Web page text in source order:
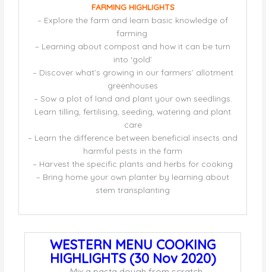
FARMING HIGHLIGHTS
– Explore the farm and learn basic knowledge of
farming
– Learning about compost and how it can be turn
into ‘gold’
– Discover what’s growing in our farmers’ allotment
greenhouses
– Sow a plot of land and plant your own seedlings.
Learn tilling, fertilising, seeding, watering and plant
care
– Learn the difference between beneficial insects and
harmful pests in the farm
– Harvest the specific plants and herbs for cooking
– Bring home your own planter by learning about
stem transplanting
WESTERN MENU COOKING
HIGHLIGHTS (30 Nov 2020)